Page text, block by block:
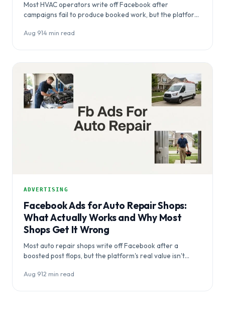
Most HVAC operators write off Facebook after
campaigns fail to produce booked work, but the platform
Aug 9·14 min read
ADVERTISING
Facebook Ads for Auto Repair Shops:
What Actually Works and Why Most
Shops Get It Wrong
Most auto repair shops write off Facebook after a
boosted post flops, but the platform's real value isn't
Aug 9·12 min read